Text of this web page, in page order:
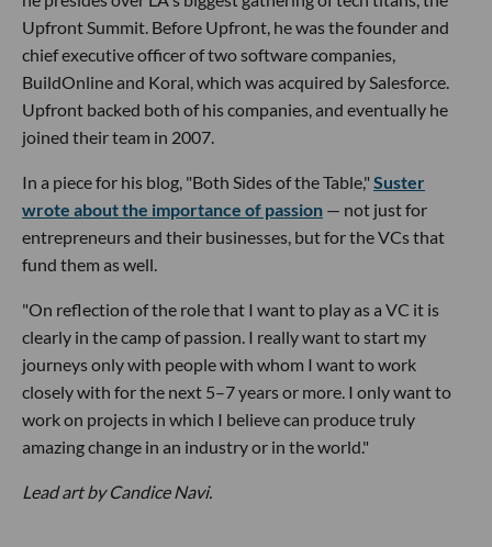
Upfront Summit. Before Upfront, he was the founder and
chief executive officer of two software companies,
BuildOnline and Koral, which was acquired by Salesforce.
Upfront backed both of his companies, and eventually he
joined their team in 2007.
In a piece for his blog, "Both Sides of the Table," Suster
wrote about the importance of passion — not just for
entrepreneurs and their businesses, but for the VCs that
fund them as well.
"On reflection of the role that I want to play as a VC it is
clearly in the camp of passion. I really want to start my
journeys only with people with whom I want to work
closely with for the next 5–7 years or more. I only want to
work on projects in which I believe can produce truly
amazing change in an industry or in the world."
Lead art by Candice Navi.